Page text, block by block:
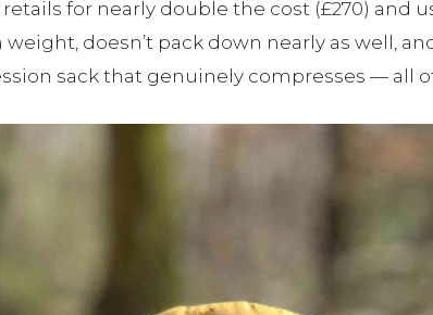
for nearly double the cost (£270) and
weight, doesn’t pack down nearly as well,
sack that genuinely compresses — all